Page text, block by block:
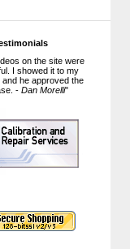
on the site were
I showed it to my
he approved the
- Dan Morelli"